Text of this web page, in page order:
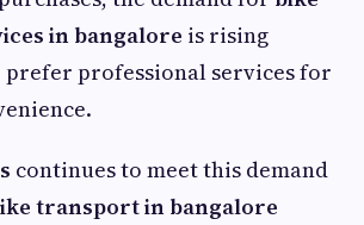
in bangalore is rising
prefer professional services for
continues to meet this demand
transport in bangalore